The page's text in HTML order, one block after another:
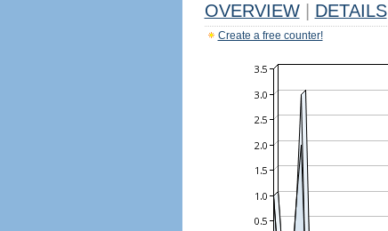
OVERVIEW DETAILS
Create a free counter!